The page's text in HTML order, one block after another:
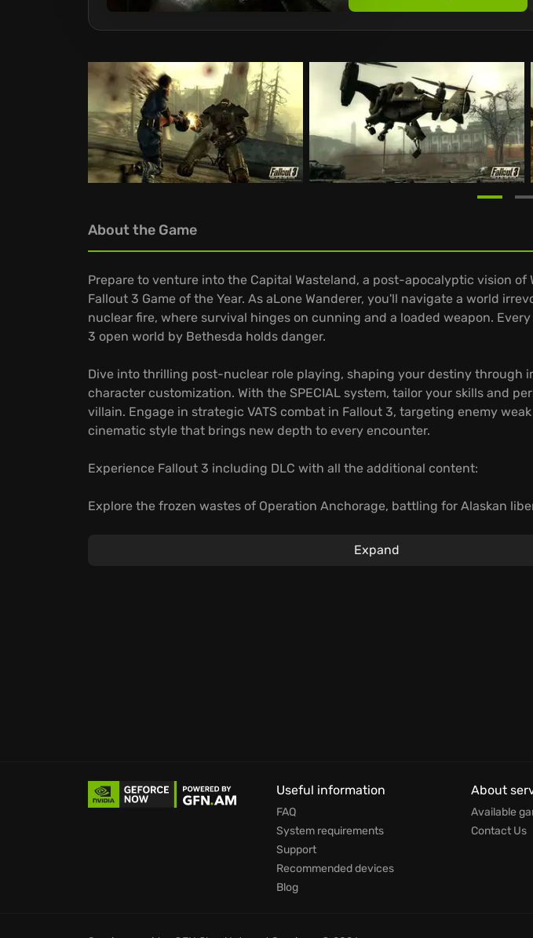
About the Game
Prepare to venture into the Capital Wasteland, a post-apocalyptic vision of
Fallout 3 Game of the Year. As aLone Wanderer, you'll navigate a world
nuclear fire, where survival hinges on cunning and a loaded weapon.
3 open world by Bethesda holds danger.
Dive into thrilling post-nuclear role playing, shaping your destiny through
character customization. With the SPECIAL system, tailor your skills and
villain. Engage in strategic VATS combat in Fallout 3, targeting enemy
cinematic style that brings new depth to every encounter.
Experience Fallout 3 including DLC with all the additional content:
Explore the frozen wastes of Operation Anchorage, battling for Alaskan
Ascend above the wasteland in Mothership Zeta, defying alien captors.
Expand
Useful information
FAQ
System requirements
Support
Recommended devices
Blog
About
Available
Contact Us